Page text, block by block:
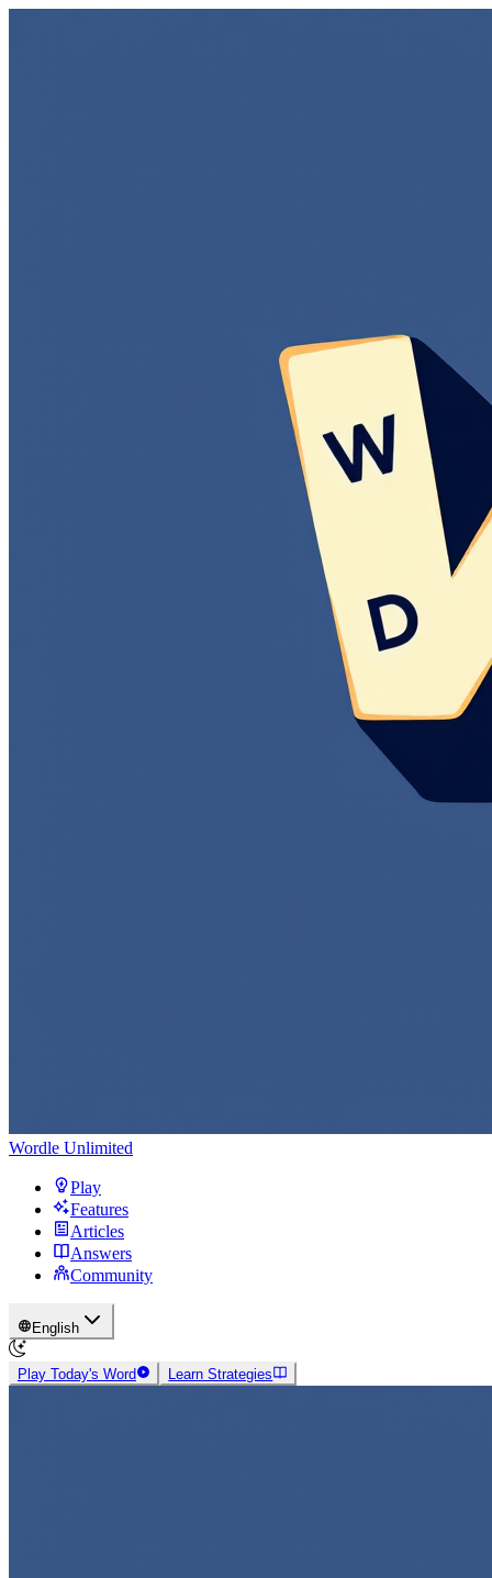
Wordle Unlimited
Play
Features
Articles
Answers
Community
English
Play Today's Word Learn Strategies